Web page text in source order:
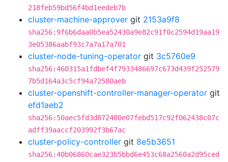
218feb59bd56f4bd1eedeb7b
cluster-machine-approver git 2153a9f8
sha256:9f6b6daa0b5ea52430a9e82c91f0c2594d19aa19
3e05386aabf93c7a7a17a701
cluster-node-tuning-operator git 3c5760e9
sha256:460315a1fdbef4f7933486697c673d439f252579
7b5d164a3c5cf94a72580aeb
cluster-openshift-controller-manager-operator git
efd1aeb2
sha256:50aec5fd3d872480e07febd517c92f062438c07c
adff39aaccf203992f3b67ac
cluster-policy-controller git 8e5b3651
sha256:40b06860cae323b5bbd6e453c68a2560a2d95ced